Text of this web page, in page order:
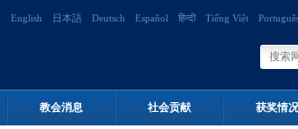
English 日本語 Deutsch Español हिन्दी Tiếng Việt
教会消息 社会贡献 获奖情况